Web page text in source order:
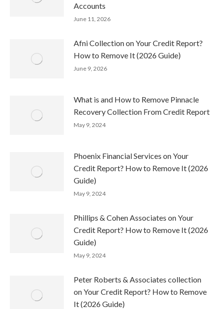
Accounts
June 11, 2026
Afni Collection on Your Credit Report?
How to Remove It (2026 Guide)
June 9, 2026
What is and How to Remove Pinnacle
Recovery Collection From Credit Report
May 9, 2024
Phoenix Financial Services on Your
Credit Report? How to Remove It (2026
Guide)
May 9, 2024
Phillips & Cohen Associates on Your
Credit Report? How to Remove It (2026
Guide)
May 9, 2024
Peter Roberts & Associates collection
on Your Credit Report? How to Remove
It (2026 Guide)